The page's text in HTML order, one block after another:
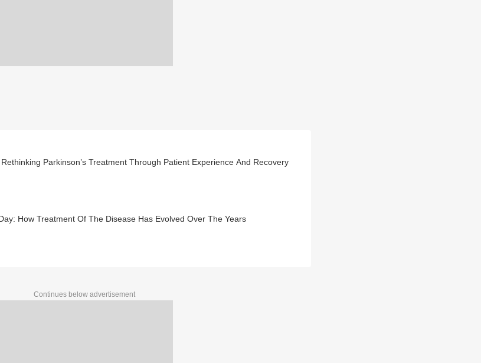
Parkinson’s Treatment Through Patient Experience And Recovery
How Treatment Of The Disease Has Evolved Over The Years
Continues below advertisement